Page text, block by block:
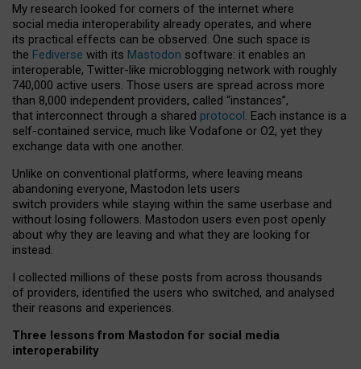
My research looked for corners of the internet where
social media interoperability already operates, and where
its practical effects can be observed. One such space is
the Fediverse with its Mastodon software: it enables an
interoperable, Twitter-like microblogging network with roughly
740,000 active users. Those users are spread across more
than 8,000 independent providers, called “instances”,
that interconnect through a shared protocol. Each instance is a
self-contained service, much like Vodafone or O2, yet they
exchange data with one another.
Unlike on conventional platforms, where leaving means
abandoning everyone, Mastodon lets users
switch providers while staying within the same userbase and
without losing followers. Mastodon users even post openly
about why they are leaving and what they are looking for
instead.
I collected millions of these posts from across thousands
of providers, identified the users who switched, and analysed
their reasons and experiences.
Three lessons from Mastodon for social media
interoperability